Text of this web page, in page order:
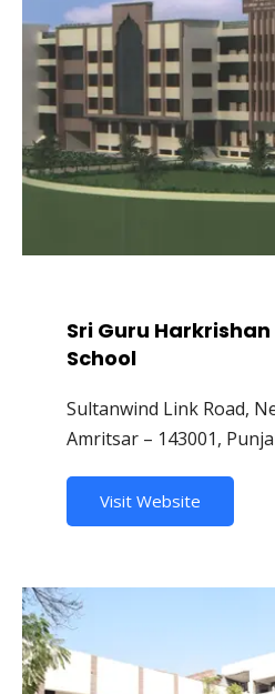
Sri Guru Harkrishan
School
Sultanwind Link Road,
Amritsar – 143001,
Visit Website